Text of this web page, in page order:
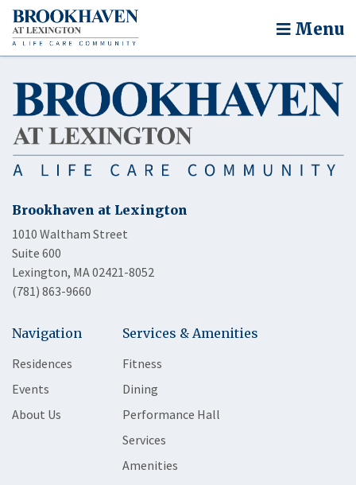
Menu
Brookhaven at Lexington
1010 Waltham Street
Suite 600
Lexington, MA 02421-8052
(781) 863-9660
Navigation
Residences
Events
About Us
Services & Amenities
Fitness
Dining
Performance Hall
Services
Amenities